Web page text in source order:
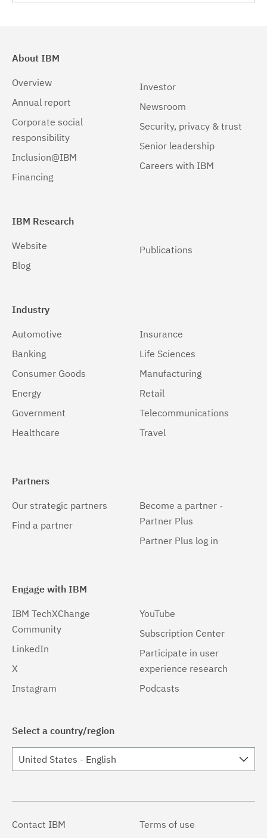
About IBM
Overview
Annual report
Corporate social
responsibility
Inclusion@IBM
Financing
Investor
Newsroom
Security, privacy & trust
Senior leadership
Careers with IBM
IBM Research
Website
Blog
Publications
Industry
Automotive
Banking
Consumer Goods
Energy
Government
Healthcare
Insurance
Life Sciences
Manufacturing
Retail
Telecommunications
Travel
Partners
Our strategic partners
Find a partner
Become a partner -
Partner Plus
Partner Plus log in
Engage with IBM
IBM TechXChange
Community
LinkedIn
X
Instagram
YouTube
Subscription Center
Participate in user
experience research
Podcasts
Select a country/region
United States - English
Contact IBM Terms of use